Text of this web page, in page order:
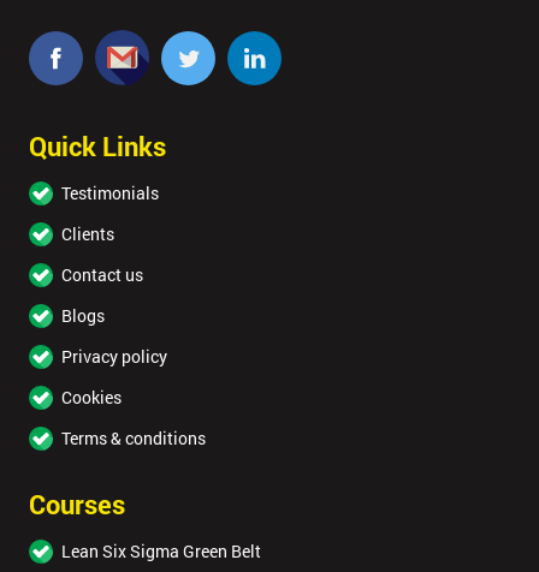
Quick Links
Testimonials
Clients
Contact us
Blogs
Privacy policy
Cookies
Terms & conditions
Courses
Lean Six Sigma Green Belt